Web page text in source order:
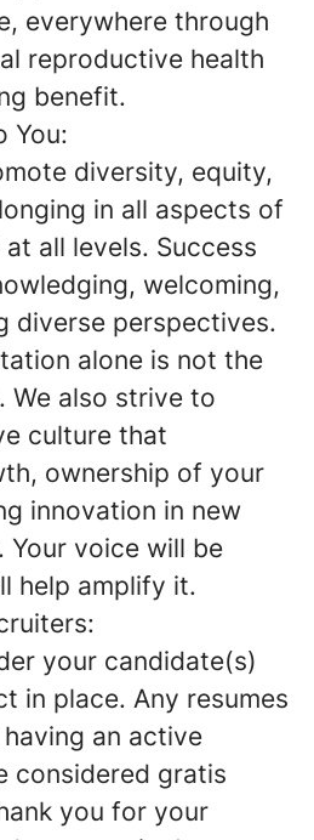
everywhere through
reproductive health
benefit.
You:
diversity, equity,
in all aspects of
all levels. Success
welcoming,
diverse perspectives.
alone is not the
We also strive to
culture that
ownership of your
innovation in new
Your voice will be
help amplify it.
your candidate(s)
in place. Any resumes
an active
considered gratis
you for your